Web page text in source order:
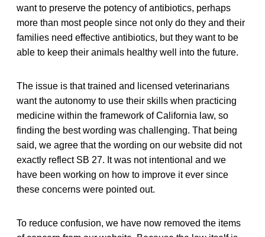
want to preserve the potency of antibiotics, perhaps
more than most people since not only do they and their
families need effective antibiotics, but they want to be
able to keep their animals healthy well into the future.
The issue is that trained and licensed veterinarians
want the autonomy to use their skills when practicing
medicine within the framework of California law, so
finding the best wording was challenging. That being
said, we agree that the wording on our website did not
exactly reflect SB 27. It was not intentional and we
have been working on how to improve it ever since
these concerns were pointed out.
To reduce confusion, we have now removed the items